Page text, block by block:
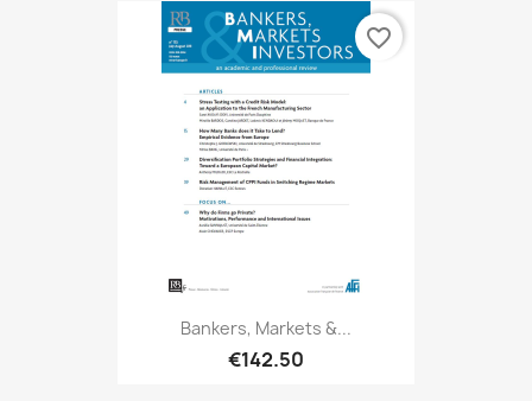
Bankers, Markets &...
€142.50
favorite_border